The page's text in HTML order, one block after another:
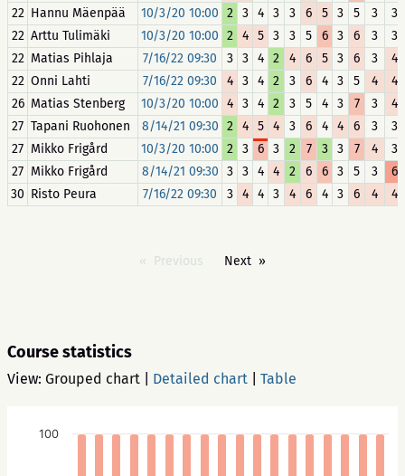
22 Hannu Mäenpää 10/3/20 10:00 2 3 4 3 3 6 5 3 5 3
3
22 Arttu Tulimäki 10/3/20 10:00 2 4 5 3 3 5 6 3 6 3
3
22 Matias Pihlaja 7/16/22 09:30 3 3 4 2 4 6 5 3 6 3
4
22 Onni Lahti 7/16/22 09:30 4 3 4 2 3 6 4 3 5 4
4
26 Matias Stenberg 10/3/20 10:00 4 3 4 2 3 5 4 3 7 3
4
27 Tapani Ruohonen 8/14/21 09:30 2 4 5 4 3 6 4 4 6 3
3
27 Mikko Frigård 10/3/20 10:00 2 3 6 3 2 7 3 3 7 4
3
27 Mikko Frigård 8/14/21 09:30 3 3 4 4 2 6 6 3 5 3
6
30 Risto Peura 7/16/22 09:30 3 4 4 3 4 6 4 3 6 4 4
Previous Next
Course statistics
View: Grouped chart Detailed chart Table
100